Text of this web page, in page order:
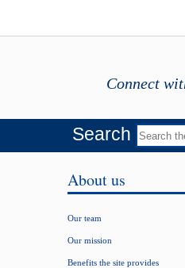
Connect
Search
About us
Our team
Our mission
Benefits the site provides